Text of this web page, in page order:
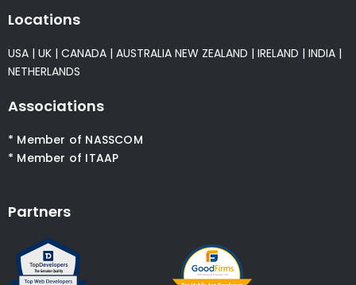
Locations
USA | UK | CANADA | AUSTRALIA NEW ZEALAND | IRELAND | INDIA |
NETHERLANDS
Associations
* Member of NASSCOM
* Member of ITAAP
Partners